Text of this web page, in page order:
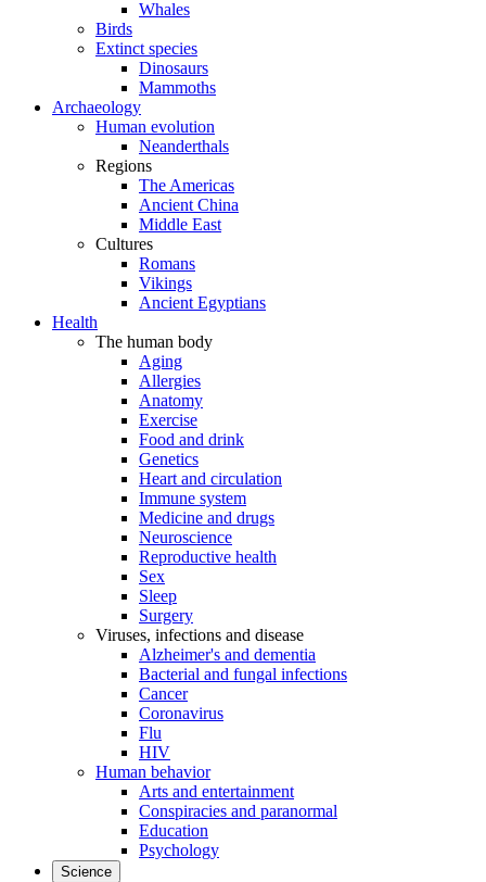
Whales
Birds
Extinct species
Dinosaurs
Mammoths
Archaeology
Human evolution
Neanderthals
Regions
The Americas
Ancient China
Middle East
Cultures
Romans
Vikings
Ancient Egyptians
Health
The human body
Aging
Allergies
Anatomy
Exercise
Food and drink
Genetics
Heart and circulation
Immune system
Medicine and drugs
Neuroscience
Reproductive health
Sex
Sleep
Surgery
Viruses, infections and disease
Alzheimer's and dementia
Bacterial and fungal infections
Cancer
Coronavirus
Flu
HIV
Human behavior
Arts and entertainment
Conspiracies and paranormal
Education
Psychology
Science